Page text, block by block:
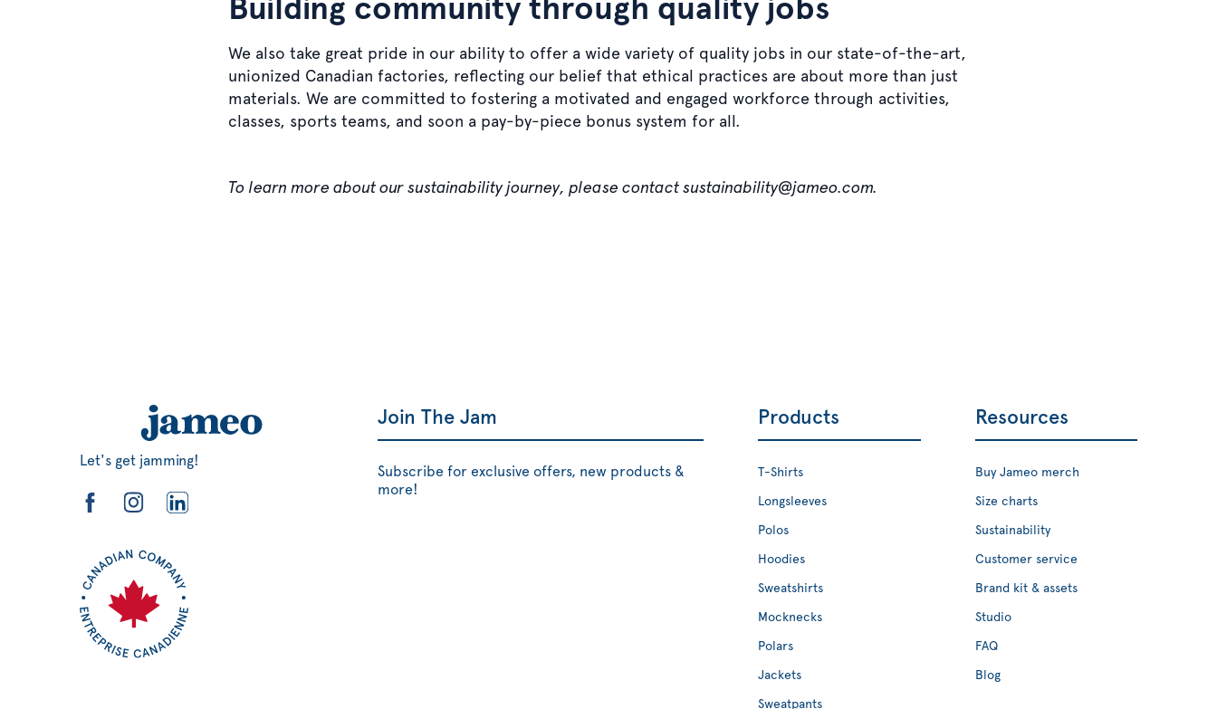
We also take great pride in our ability to offer a wide variety of quality jobs in our state-of-the-art,
unionized Canadian factories, reflecting our belief that ethical practices are about more than just
materials. We are committed to fostering a motivated and engaged workforce through activities,
classes, sports teams, and soon a pay-by-piece bonus system for all.
To learn more about our sustainability journey, please contact sustainability@jameo.com.
Let's get jamming!
Join The Jam
Subscribe for exclusive offers, new products &
more!
Products
T-Shirts
Longsleeves
Polos
Hoodies
Sweatshirts
Mocknecks
Polars
Jackets
Sweatpants
Resources
Buy Jameo merch
Size charts
Sustainability
Customer service
Brand kit & assets
Studio
FAQ
Blog